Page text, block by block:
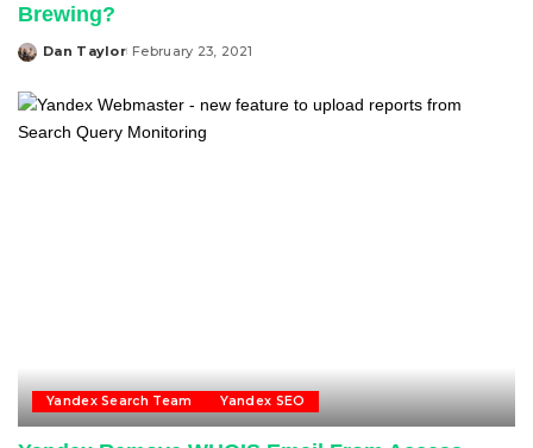
Brewing?
Posted
Dan Taylor February 23, 2021
Yandex Search Team Yandex SEO